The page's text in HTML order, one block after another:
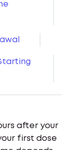
after your
first dose